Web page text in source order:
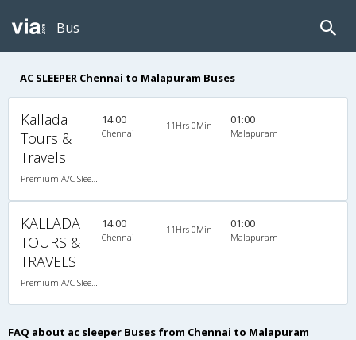
Bus
AC SLEEPER Chennai to Malapuram Buses
Kallada
Tours &
Travels
14:00
Chennai
11Hrs 0Min 01:00
Malapuram
KALLADA
TOURS &
TRAVELS
14:00
Chennai
11Hrs 0Min 01:00
Malapuram
FAQ about ac sleeper Buses from Chennai to Malapuram